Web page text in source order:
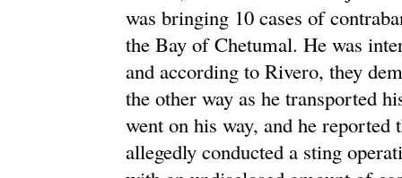
was bringing 10 cases of
the Bay of Chetumal. He was
and according to Rivero, they
the other way as he transported
went on his way, and he reported
allegedly conducted a sting